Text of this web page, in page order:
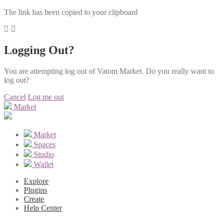
The link has been copied to your clipboard
Logging Out?
You are attempting log out of Vatom Market. Do you really want to
log out?
Cancel Log me out
Market
Market
Spaces
Studio
Wallet
Explore
Plugins
Create
Help Center